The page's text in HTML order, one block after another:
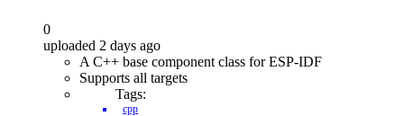
0
uploaded 2 days ago
A C++ base component class for ESP-IDF
Supports all targets
Tags:
cpp